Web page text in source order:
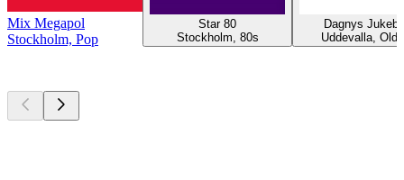
Mix Megapol
Stockholm, Pop
Star 80
Stockholm, 80s
Dagnys
Uddevalla,